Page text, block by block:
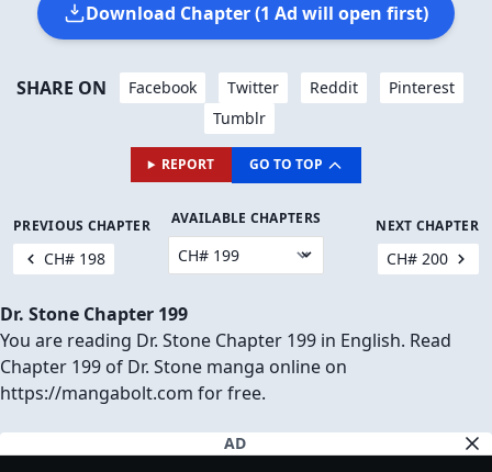
Download Chapter (1 Ad will open first)
SHARE ON Facebook Twitter Reddit
Pinterest
Tumblr
REPORT GO TO TOP
PREVIOUS CHAPTER
CH# 198
AVAILABLE CHAPTERS NEXT CHAPTER
CH# 200
Dr. Stone Chapter 199
You are reading Dr. Stone Chapter 199 in English. Read
Chapter 199 of Dr. Stone manga online on
https://mangabolt.com for free.
AD